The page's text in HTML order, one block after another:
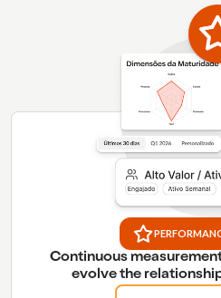
Continuous
evolve the